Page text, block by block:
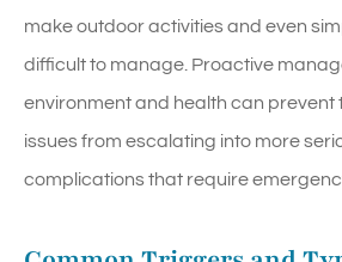
make outdoor activities and even
difficult to manage. Proactive
environment and health can prevent
issues from escalating into more
complications that require